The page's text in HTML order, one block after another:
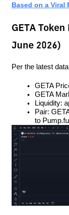
Based on a Viral
GETA
June 2026)
Per the latest
GETA
GETA
Liquidity:
Pair:
to